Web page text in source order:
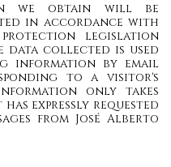
we obtain will be
in accordance with
protection legislation
data collected is used
information by email
to a visitor's
only takes
expressly requested
from José Alberto